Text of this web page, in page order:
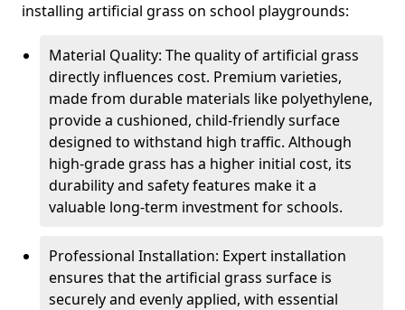
installing artificial grass on school playgrounds:
Material Quality: The quality of artificial grass
directly influences cost. Premium varieties,
made from durable materials like polyethylene,
provide a cushioned, child-friendly surface
designed to withstand high traffic. Although
high-grade grass has a higher initial cost, its
durability and safety features make it a
valuable long-term investment for schools.
Professional Installation: Expert installation
ensures that the artificial grass surface is
securely and evenly applied, with essential